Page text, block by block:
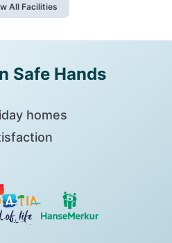
All Facilities
Safe Hands
homes